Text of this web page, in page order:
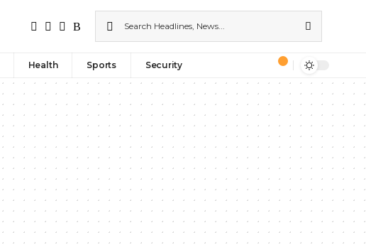
Health Sports Security